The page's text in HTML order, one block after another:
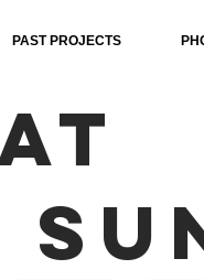
PAST PROJECTS